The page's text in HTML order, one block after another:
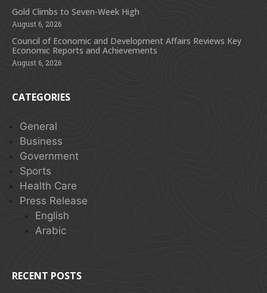
Gold Climbs to Seven-Week High
August 6, 2026
Council of Economic and Development Affairs Reviews Key
Economic Reports and Achievements
August 6, 2026
CATEGORIES
General
Business
Government
Sports
Health Care
Press Release
English
Arabic
RECENT POSTS